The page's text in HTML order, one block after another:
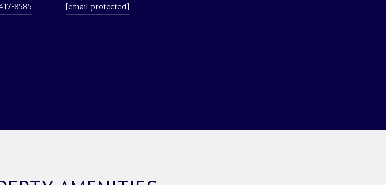
8585 [email protected]